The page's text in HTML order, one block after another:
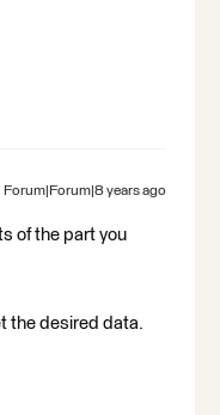
Forum|Forum|8 years ago
of the part you
the desired data.